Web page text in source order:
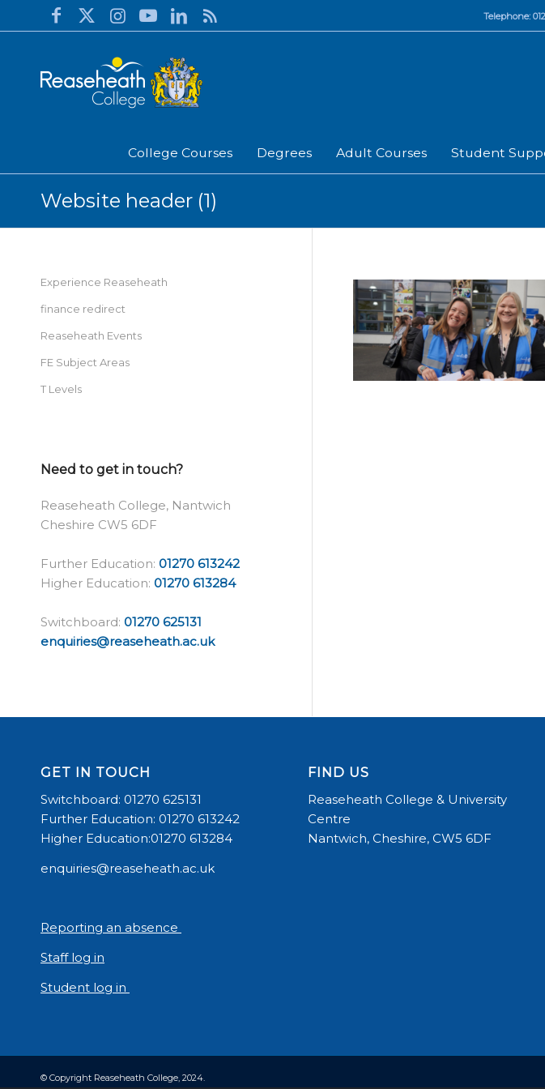
Telephone:
College Courses Degrees Adult Courses Student
Website header (1)
Experience Reaseheath
finance redirect
Reaseheath Events
FE Subject Areas
T Levels
Need to get in touch?
Reaseheath College, Nantwich
Cheshire CW5 6DF
Further Education: 01270 613242
Higher Education: 01270 613284
Switchboard: 01270 625131
enquiries@reaseheath.ac.uk
GET IN TOUCH
Switchboard: 01270 625131
Further Education: 01270 613242
Higher Education:01270 613284
enquiries@reaseheath.ac.uk
Reporting an absence
Staff log in
Student log in
FIND US
Reaseheath College & University
Centre
Nantwich, Cheshire, CW5 6DF
© Copyright Reaseheath College, 2024.